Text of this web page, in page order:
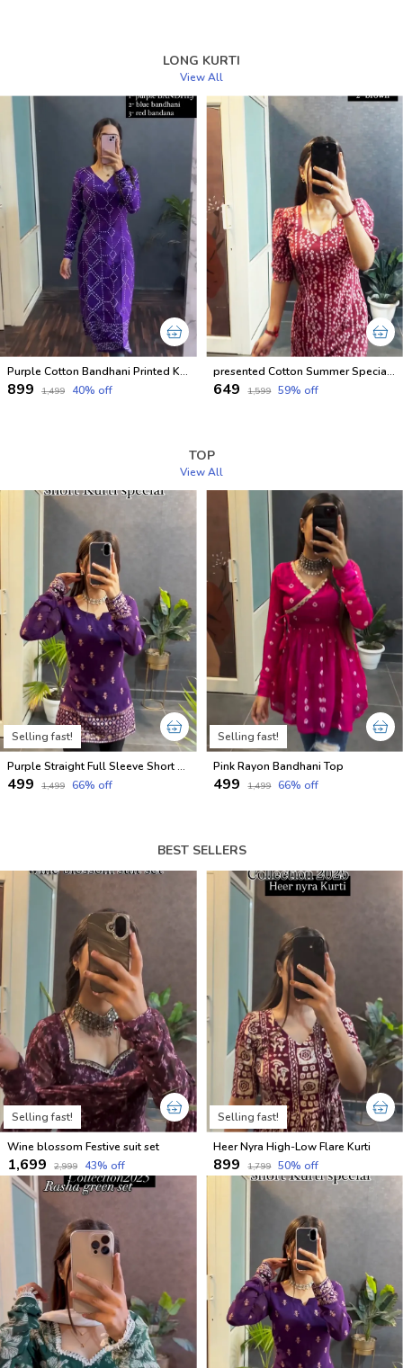
LONG KURTI
View All
Purple Cotton Bandhani Printed Kurti For Women
₹899 ₹1,499 40% off
presented Cotton Summer Special Office Wear Kurtis
₹649 ₹1,599 59% off
TOP
View All
Selling fast!
Purple Straight Full Sleeve Short Kurti
₹499 ₹1,499 66% off
Selling fast!
Pink Rayon Bandhani Top
₹499 ₹1,499 66% off
BEST SELLERS
Selling fast!
Wine blossom Festive suit set
₹1,699 ₹2,999 43% off
Selling fast!
Heer Nyra High-Low Flare Kurti
₹899 ₹1,799 50% off